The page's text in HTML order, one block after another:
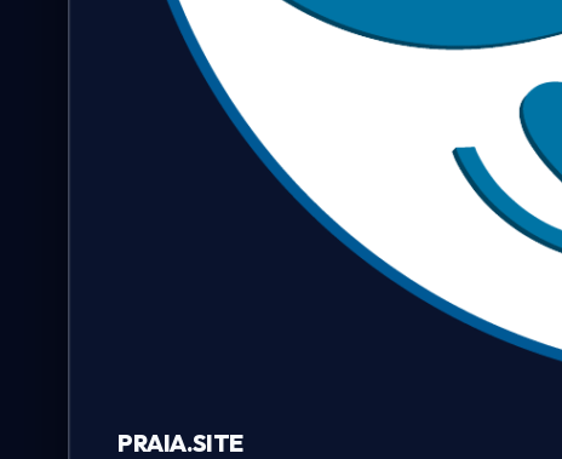
PRAIA.SITE